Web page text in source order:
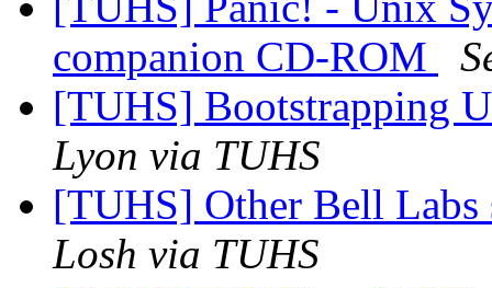
companion CD-ROM
[TUHS] Bootstrapping
Lyon via TUHS
[TUHS] Other Bell
Losh via TUHS